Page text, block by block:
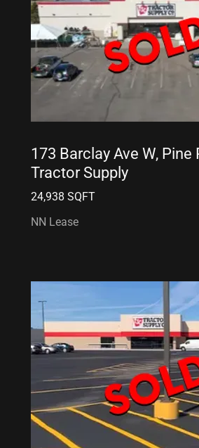
173 Barclay Ave W, Pine
Tractor Supply
24,938 SQFT
NN Lease